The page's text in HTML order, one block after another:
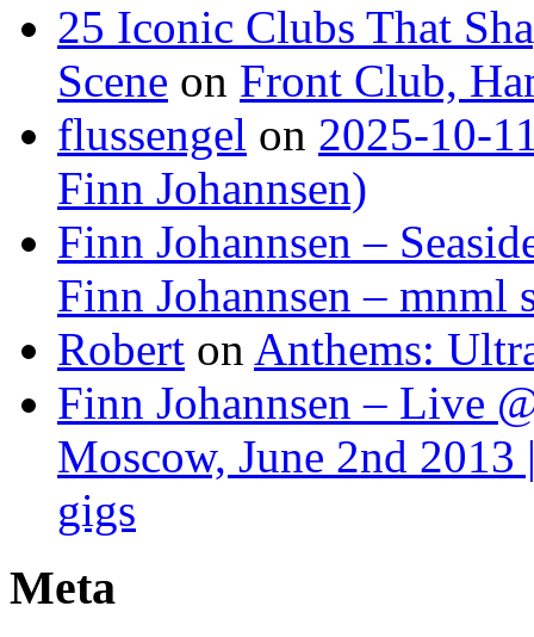
25 Iconic Clubs That
Scene on Front Club,
flussengel on 2025-10-
Finn Johannsen)
Finn Johannsen –
Finn Johannsen – mnml
Robert on Anthems:
Finn Johannsen – Live
Moscow, June 2nd 2013
gigs
Meta